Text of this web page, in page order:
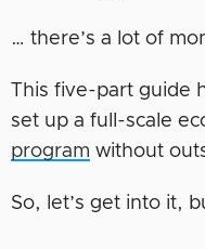
… there’s a lot of
This five-part guide
set up a full-scale
program without
So, let’s get into it,